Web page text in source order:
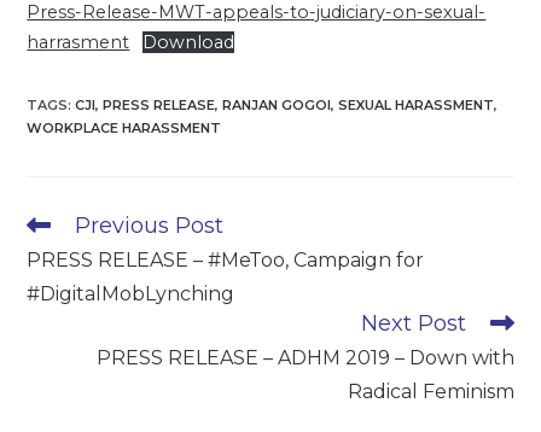
Press-Release-MWT-appeals-to-judiciary-on-sexual-
harrasment
Download
TAGS:CJI, PRESS RELEASE, RANJAN GOGOI, SEXUAL HARASSMENT,
WORKPLACE HARASSMENT
Read
articles
Previous Post
PRESS RELEASE – #MeToo, Campaign for
#DigitalMobLynching
Next Post
PRESS RELEASE – ADHM 2019 – Down with
Radical Feminism